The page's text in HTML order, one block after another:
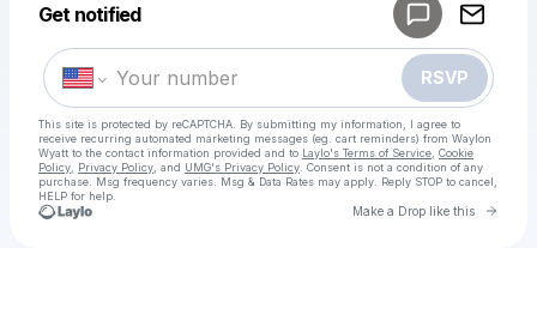
Get notified
RSVP
This site is protected by reCAPTCHA. By submitting my information, I agree to
receive recurring automated marketing messages (eg. cart reminders) from Waylon
Wyatt to the contact information provided and to Laylo's Terms of Service Cookie
Policy
Privacy Policy , and UMG's Privacy Policy . Consent is not a condition of any
purchase . Msg frequency varies. Msg & Data Rates may apply. Reply STOP to cancel,
HELP for help.
Make a Drop like this Go
Make a drop like this